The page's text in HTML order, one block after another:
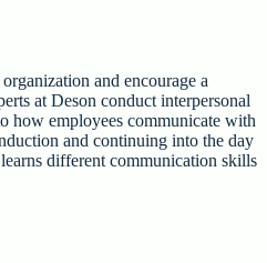
and encourage a
at Deson conduct interpersonal
how employees communicate with
and continuing into the day
different communication skills